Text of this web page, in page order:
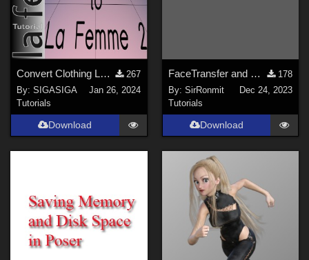
Convert Clothing LaFemme 1 to La Femme 2
267
By:SIGASIGA
Jan 26, 2024
Tutorials
Download
FaceTransfer and Dark Eyes
178
By: SirRonmit
Dec 24, 2023
Tutorials
Download